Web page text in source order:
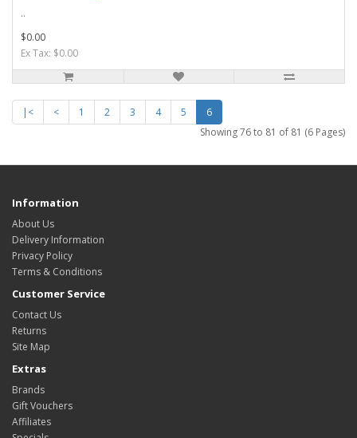
..
$0.00
Ex Tax: $0.00
|< < 1 2 3 4 5
6
Showing 76 to 81 of 81 (6 Pages)
Information
About Us
Delivery Information
Privacy Policy
Terms & Conditions
Customer Service
Contact Us
Returns
Site Map
Extras
Brands
Gift Vouchers
Affiliates